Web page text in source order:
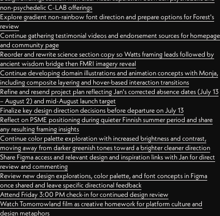
non-psychedelic C-LAB offerings
Explore gradient non-rainbow font direction and prepare options for Forest's
review
Continue gathering testimonial videos and endorsement sources for homepage
and community page
Reorder and rewrite science section copy so Watts framing leads followed by
ancient wisdom bridge then FMRI imagery reveal
Continue developing domain illustrations and animation concepts with Monja,
including composite layering and hover-based interaction transitions
Refine and resend project plan reflecting Jan's corrected absence dates (July 13
– August 2) and mid-August launch target
Finalize key design direction decisions before departure on July 13
Reflect on PSME positioning during quieter Finnish summer period and share
any resulting framing insights
Continue color palette exploration with increased brightness and contrast,
moving away from darker greenish tones toward a brighter cleaner direction
Share Figma access and relevant design and inspiration links with Jan for direct
review and commenting
Review new design explorations, color palette, and font concepts in Figma
once shared and leave specific directional feedback
Attend Friday 3:00 PM check-in for continued design review
Watch Tomorrowland film as creative homework for platform culture and
design metaphors